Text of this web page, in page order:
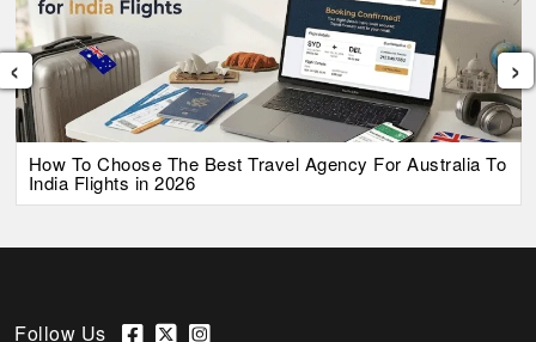
How To Choose The Best Travel Agency For Australia To
India Flights in 2026
‹ ›
Follow Us